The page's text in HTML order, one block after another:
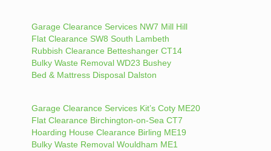
Garage Clearance Services NW7 Mill Hill
Flat Clearance SW8 South Lambeth
Rubbish Clearance Betteshanger CT14
Bulky Waste Removal WD23 Bushey
Bed & Mattress Disposal Dalston
Garage Clearance Services Kit’s Coty ME20
Flat Clearance Birchington-on-Sea CT7
Hoarding House Clearance Birling ME19
Bulky Waste Removal Wouldham ME1